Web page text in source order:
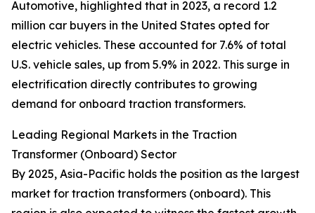
Automotive, highlighted that in 2023, a record 1.2
million car buyers in the United States opted for
electric vehicles. These accounted for 7.6% of total
U.S. vehicle sales, up from 5.9% in 2022. This surge in
electrification directly contributes to growing
demand for onboard traction transformers.
Leading Regional Markets in the Traction
Transformer (Onboard) Sector
By 2025, Asia-Pacific holds the position as the largest
market for traction transformers (onboard). This